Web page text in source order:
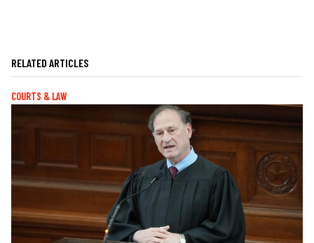
RELATED ARTICLES
COURTS & LAW